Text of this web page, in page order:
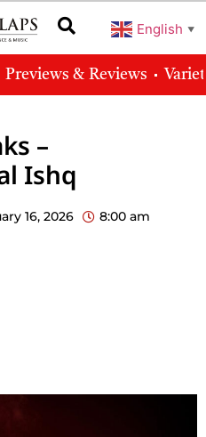
English ▼
Previews & Reviews
–
Ishq
16, 2026 8:00 am